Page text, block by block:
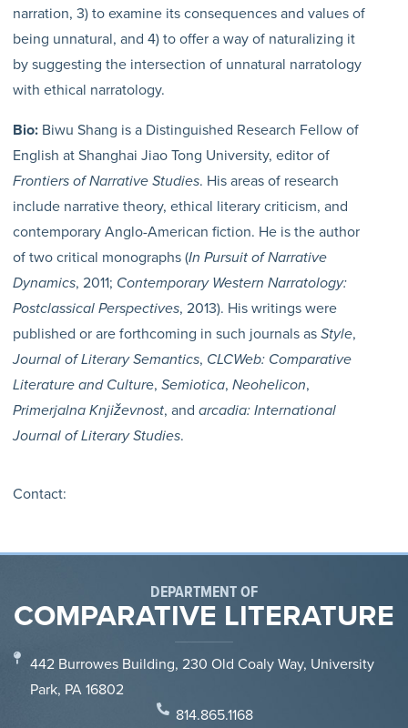
narration, 3) to examine its consequences and values of
being unnatural, and 4) to offer a way of naturalizing it
by suggesting the intersection of unnatural narratology
with ethical narratology.
Bio: Biwu Shang is a Distinguished Research Fellow of
English at Shanghai Jiao Tong University, editor of
Frontiers of Narrative Studies. His areas of research
include narrative theory, ethical literary criticism, and
contemporary Anglo-American fiction. He is the author
of two critical monographs (In Pursuit of Narrative
Dynamics, 2011; Contemporary Western Narratology:
Postclassical Perspectives, 2013). His writings were
published or are forthcoming in such journals asStyle,
Journal of Literary Semantics, CLCWeb: Comparative
Literature and Culture, Semiotica, Neohelicon,
Primerjalna Književnost, and arcadia: International
Journal of Literary Studies.
Contact:
DEPARTMENT OF
COMPARATIVE LITERATURE
442 Burrowes Building, 230 Old Coaly Way, University
Park, PA 16802
814.865.1168